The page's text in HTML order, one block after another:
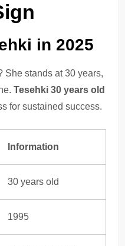
in 2025
She stands at 30 years,
Tesehki 30 years old
for sustained success.
Information
30 years old
1995